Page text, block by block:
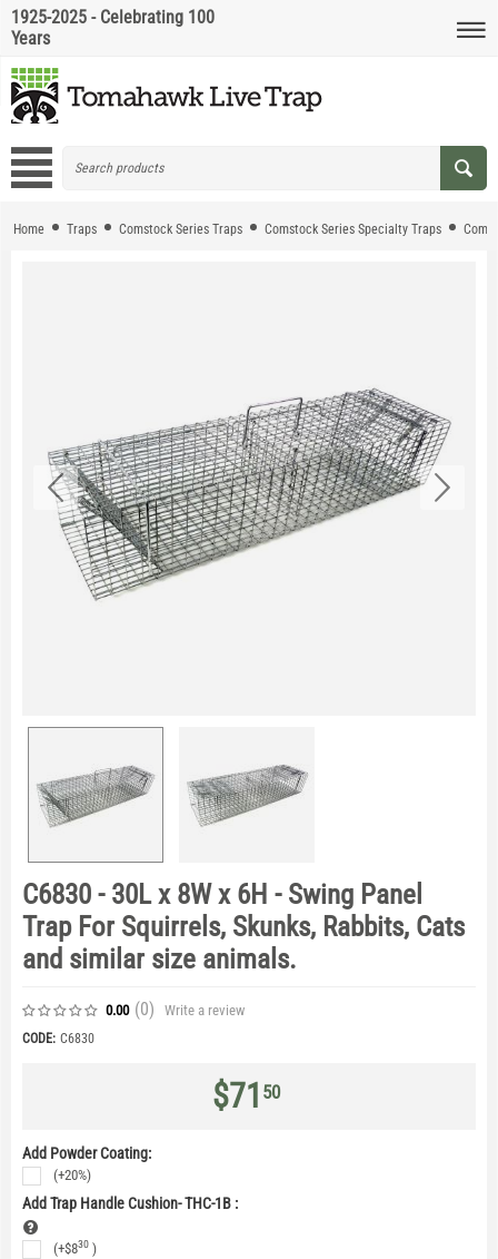
1925-2025 - Celebrating 100
Years
Home Traps Comstock Series Traps Comstock Series Specialty Traps
C6830 - 30L x 8W x 6H - Swing Panel
Trap For Squirrels, Skunks, Rabbits, Cats
and similar size animals.
0.00 (0) Write a review
CODE: C6830
$71 50
Add Powder Coating:
(+20%)
Add Trap Handle Cushion- THC-1B :
(+$830 )